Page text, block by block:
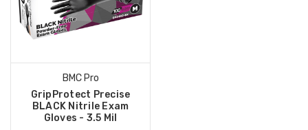
BMC Pro
GripProtect Precise
BLACK Nitrile Exam
Gloves - 3.5 Mil